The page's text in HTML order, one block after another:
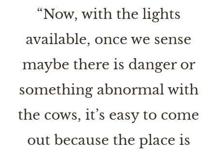
“Now, with the lights
available, once we sense
maybe there is danger or
something abnormal with
the cows, it’s easy to come
out because the place is